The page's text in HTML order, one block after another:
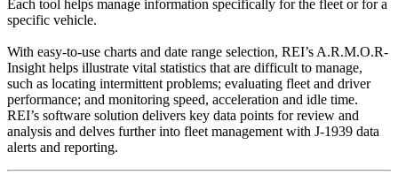
Each tool helps manage information specifically for the fleet or for a
specific vehicle.
With easy-to-use charts and date range selection, REI’s A.R.M.O.R-
Insight helps illustrate vital statistics that are difficult to manage,
such as locating intermittent problems; evaluating fleet and driver
performance; and monitoring speed, acceleration and idle time.
REI’s software solution delivers key data points for review and
analysis and delves further into fleet management with J-1939 data
alerts and reporting.